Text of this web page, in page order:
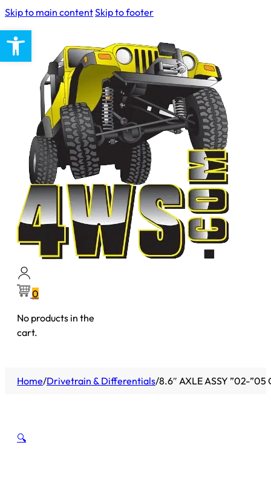
Open toolbar
Skip to main contentSkip to footer
0
No products in the
cart.
Home/Drivetrain & Differentials/8.6″ AXLE ASSY ”02-”05
🔍